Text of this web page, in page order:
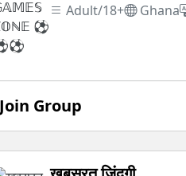
Adult/18+ Ghana
Join Group